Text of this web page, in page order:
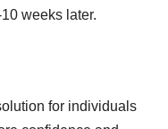
weeks later.
for individuals